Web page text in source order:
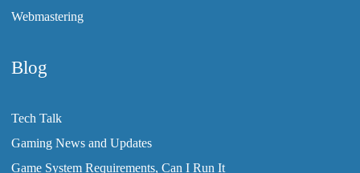
Webmastering
Blog
Tech Talk
Gaming News and Updates
Game System Requirements, Can I Run It